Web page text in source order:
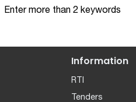
Enter more than 2 keywords
Information
RTI
Tenders